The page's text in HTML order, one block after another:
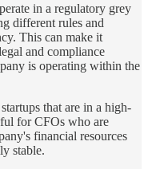
in a regulatory grey
different rules and
This can make it
and compliance
is operating within the
that are in a high-
for CFOs who are
financial resources
stable.